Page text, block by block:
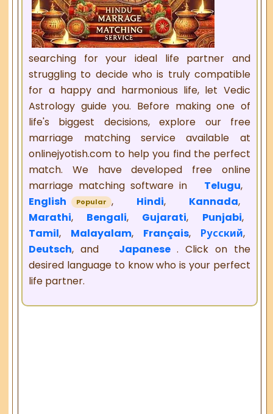
searching for your ideal life partner and
struggling to decide who is truly compatible
for a happy and harmonious life, let Vedic
Astrology guide you. Before making one of
life's biggest decisions, explore our free
marriage matching service available at
onlinejyotish.com to help you find the perfect
match. We have developed free online
marriage matching software in
Telugu,
English
Popular , Hindi, Kannada,
Marathi, Bengali, Gujarati, Punjabi,
Tamil, Malayalam, Français, Русский,
Deutsch, and Japanese. Click on the
desired language to know who is your perfect
life partner.